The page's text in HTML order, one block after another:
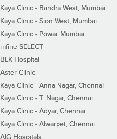
Kaya Clinic - Bandra West, Mumbai
Kaya Clinic - Sion West, Mumbai
Kaya Clinic - Powai, Mumbai
mfine SELECT
BLK Hospital
Aster Clinic
Kaya Clinic - Anna Nagar, Chennai
Kaya Clinic - T. Nagar, Chennai
Kaya Clinic - Adyar, Chennai
Kaya Clinic - Alwarpet, Chennai
AIG Hospitals